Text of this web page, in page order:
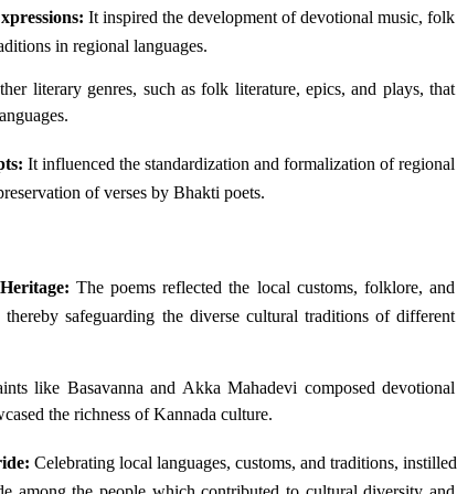
It inspired the development of devotional music, folk
in regional languages.
literary genres, such as folk literature, epics, and plays, that
It influenced the standardization and formalization of regional
of verses by Bhakti poets.
The poems reflected the local customs, folklore, and
safeguarding the diverse cultural traditions of different
like Basavanna and Akka Mahadevi composed devotional
the richness of Kannada culture.
Celebrating local languages, customs, and traditions, instilled